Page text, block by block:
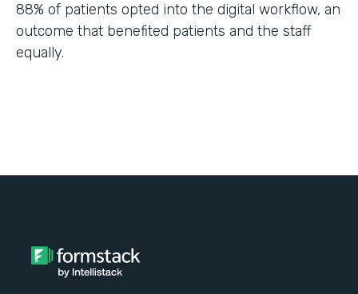
88% of patients opted into the digital workflow, an
outcome that benefited patients and the staff
equally.